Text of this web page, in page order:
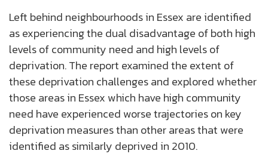
Left behind neighbourhoods in Essex are identified
as experiencing the dual disadvantage of both high
levels of community need and high levels of
deprivation. The report examined the extent of
these deprivation challenges and explored whether
those areas in Essex which have high community
need have experienced worse trajectories on key
deprivation measures than other areas that were
identified as similarly deprived in 2010.